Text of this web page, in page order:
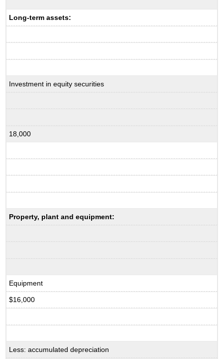
Long-term assets:
Investment in equity securities
18,000
Property, plant and equipment:
Equipment
$16,000
Less: accumulated depreciation